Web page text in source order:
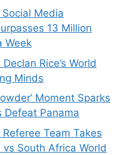
Media
13 Million
Week
Rice’s World
Minds
Moment Sparks
Defeat Panama
Team Takes
South Africa World